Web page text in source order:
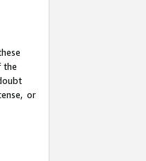
the
or